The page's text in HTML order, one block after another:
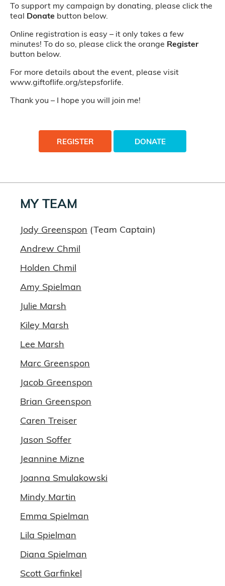
To support my campaign by donating, please click the
teal Donate button below.
Online registration is easy – it only takes a few
minutes! To do so, please click the orange Register
button below.
For more details about the event, please visit
www.giftoflife.org/stepsforlife.
Thank you – I hope you will join me!
REGISTER DONATE
MY TEAM
Jody Greenspon (Team Captain)
Andrew Chmil
Holden Chmil
Amy Spielman
Julie Marsh
Kiley Marsh
Lee Marsh
Marc Greenspon
Jacob Greenspon
Brian Greenspon
Caren Treiser
Jason Soffer
Jeannine Mizne
Joanna Smulakowski
Mindy Martin
Emma Spielman
Lila Spielman
Diana Spielman
Scott Garfinkel